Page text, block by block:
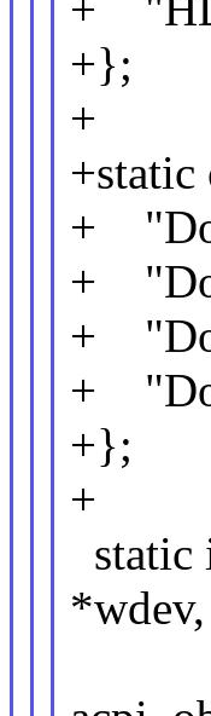
+};
+
+
+
+
+
+};
+
static